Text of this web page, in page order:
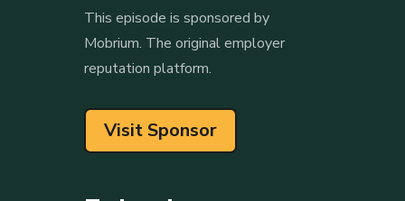
This episode is sponsored by
Mobrium. The original employer
reputation platform.
Visit Sponsor